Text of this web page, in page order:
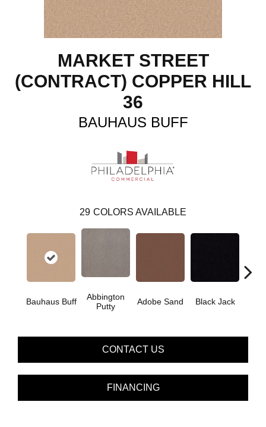
MARKET STREET
(CONTRACT) COPPER HILL
36
BAUHAUS BUFF
29 COLORS AVAILABLE
Bauhaus Buff
Abbington
Putty
Adobe Sand Black Jack
CONTACT US
FINANCING